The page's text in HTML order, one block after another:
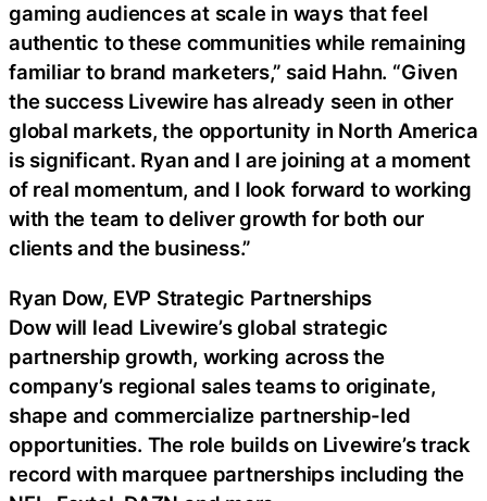
gaming audiences at scale in ways that feel
authentic to these communities while remaining
familiar to brand marketers,” said Hahn. “Given
the success Livewire has already seen in other
global markets, the opportunity in North America
is significant. Ryan and I are joining at a moment
of real momentum, and I look forward to working
with the team to deliver growth for both our
clients and the business.”
Ryan Dow, EVP Strategic Partnerships
Dow will lead Livewire’s global strategic
partnership growth, working across the
company’s regional sales teams to originate,
shape and commercialize partnership-led
opportunities. The role builds on Livewire’s track
record with marquee partnerships including the